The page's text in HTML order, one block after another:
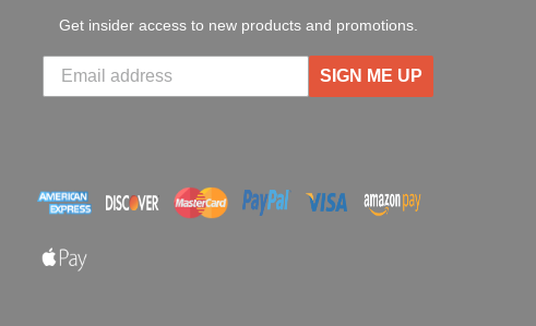
Get insider access to new products and promotions.
SIGN ME UP